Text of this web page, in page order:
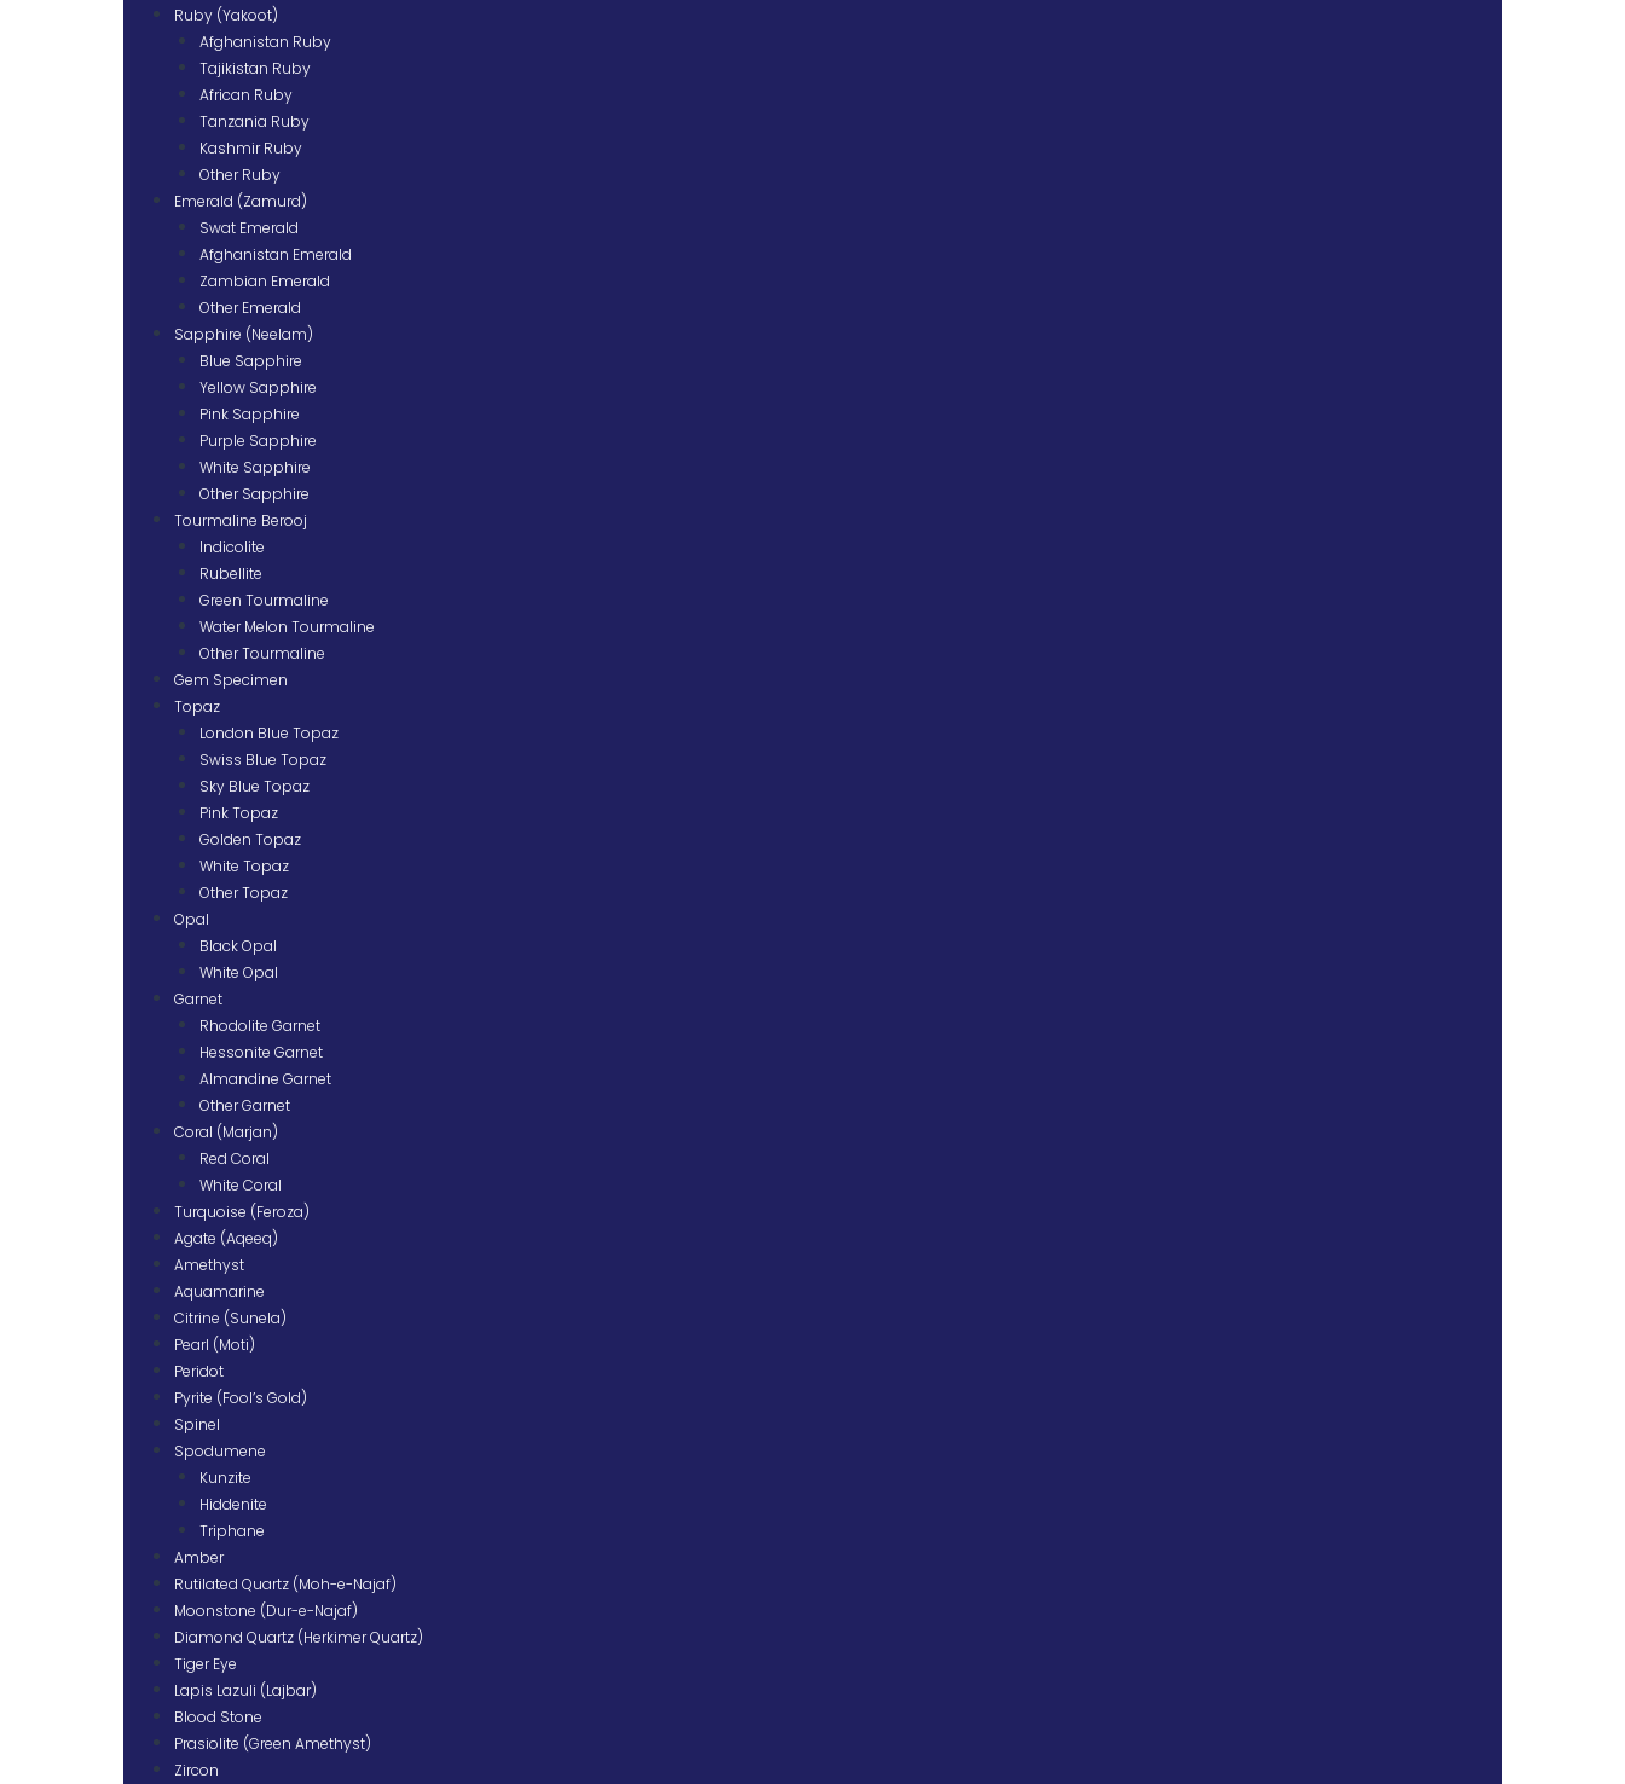
Ruby (Yakoot)
Afghanistan Ruby
Tajikistan Ruby
African Ruby
Tanzania Ruby
Kashmir Ruby
Other Ruby
Emerald (Zamurd)
Swat Emerald
Afghanistan Emerald
Zambian Emerald
Other Emerald
Sapphire (Neelam)
Blue Sapphire
Yellow Sapphire
Pink Sapphire
Purple Sapphire
White Sapphire
Other Sapphire
Tourmaline Berooj
Indicolite
Rubellite
Green Tourmaline
Water Melon Tourmaline
Other Tourmaline
Gem Specimen
Topaz
London Blue Topaz
Swiss Blue Topaz
Sky Blue Topaz
Pink Topaz
Golden Topaz
White Topaz
Other Topaz
Opal
Black Opal
White Opal
Garnet
Rhodolite Garnet
Hessonite Garnet
Almandine Garnet
Other Garnet
Coral (Marjan)
Red Coral
White Coral
Turquoise (Feroza)
Agate (Aqeeq)
Amethyst
Aquamarine
Citrine (Sunela)
Pearl (Moti)
Peridot
Pyrite (Fool’s Gold)
Spinel
Spodumene
Kunzite
Hiddenite
Triphane
Amber
Rutilated Quartz (Moh-e-Najaf)
Moonstone (Dur-e-Najaf)
Diamond Quartz (Herkimer Quartz)
Tiger Eye
Lapis Lazuli (Lajbar)
Blood Stone
Prasiolite (Green Amethyst)
Zircon